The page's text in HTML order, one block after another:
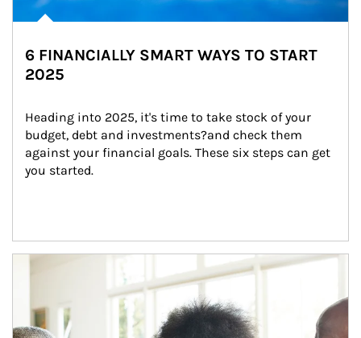
6 FINANCIALLY SMART WAYS TO START
2025
Heading into 2025, it's time to take stock of your
budget, debt and investments?and check them
against your financial goals. These six steps can get
you started.
Article Image